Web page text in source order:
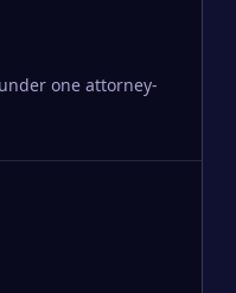
one attorney-